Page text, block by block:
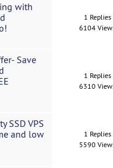
with
1 Replies
6104
Save
1 Replies
6310
SSD VPS
and low
1 Replies
5590